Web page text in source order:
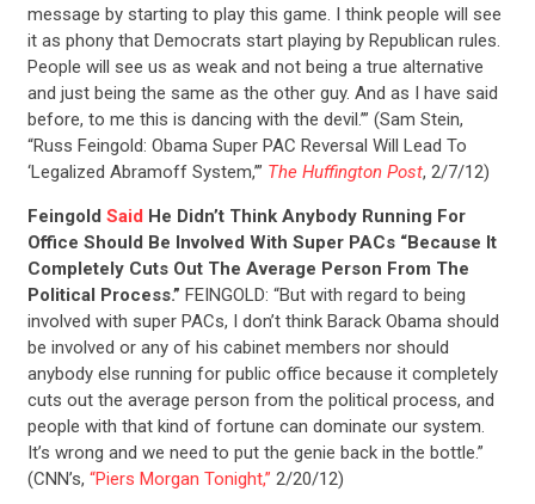
message by starting to play this game. I think people will see
it as phony that Democrats start playing by Republican rules.
People will see us as weak and not being a true alternative
and just being the same as the other guy. And as I have said
before, to me this is dancing with the devil.’” (Sam Stein,
“Russ Feingold: Obama Super PAC Reversal Will Lead To
‘Legalized Abramoff System,’” The Huffington Post, 2/7/12)
Feingold Said He Didn’t Think Anybody Running For
Office Should Be Involved With Super PACs “Because It
Completely Cuts Out The Average Person From The
Political Process.” FEINGOLD: “But with regard to being
involved with super PACs, I don’t think Barack Obama should
be involved or any of his cabinet members nor should
anybody else running for public office because it completely
cuts out the average person from the political process, and
people with that kind of fortune can dominate our system.
It’s wrong and we need to put the genie back in the bottle.”
(CNN’s, “Piers Morgan Tonight,” 2/20/12)